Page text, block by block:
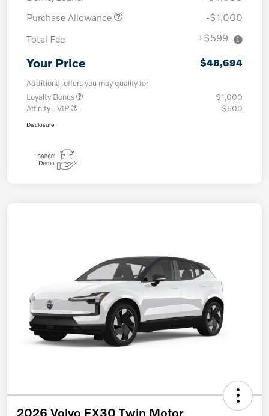
Purchase Allowance
-$1,000
Total Fee
+$599
Your Price $48,694
Additional offers you may qualify for
Loyalty Bonus
$1,000
Affinity - VIP
$500
Disclosure
2026 Volvo EX30 Twin Motor